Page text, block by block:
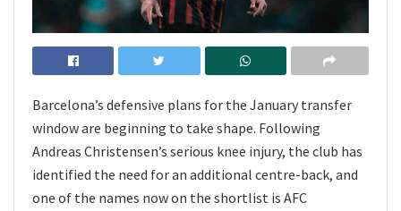
Barcelona’s defensive plans for the January transfer
window are beginning to take shape. Following
Andreas Christensen’s serious knee injury, the club has
identified the need for an additional centre-back, and
one of the names now on the shortlist is AFC